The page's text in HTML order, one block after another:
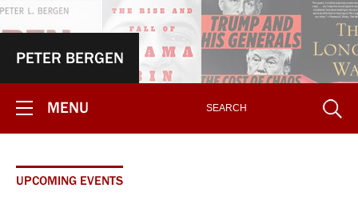
PETER BERGEN
MENU
UPCOMING EVENTS